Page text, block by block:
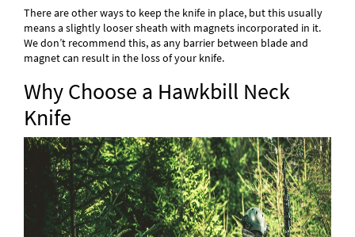
There are other ways to keep the knife in place, but this usually
means a slightly looser sheath with magnets incorporated in it.
We don’t recommend this, as any barrier between blade and
magnet can result in the loss of your knife.
Why Choose a Hawkbill Neck
Knife